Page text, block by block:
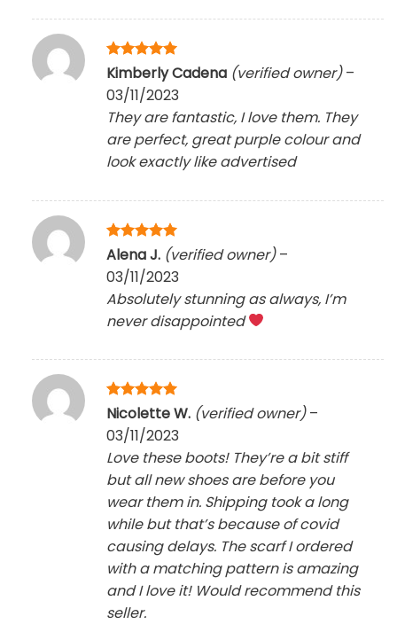
Rated5
Kimberly Cadena (verified owner) –
03/11/2023
They are fantastic, I love them. They
are perfect, great purple colour and
look exactly like advertised
Rated5
out of 5
Alena J. (verified owner) –
03/11/2023
Absolutely stunning as always, I’m
never disappointed
Rated5
Nicolette W. (verified owner) –
03/11/2023
Love these boots! They’re a bit stiff
but all new shoes are before you
wear them in. Shipping took a long
while but that’s because of covid
causing delays. The scarf I ordered
with a matching pattern is amazing
and I love it! Would recommend this
seller.